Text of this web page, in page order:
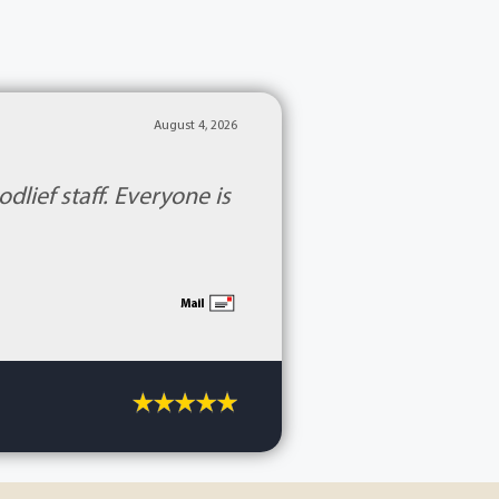
August 4, 2026
staff. Everyone is